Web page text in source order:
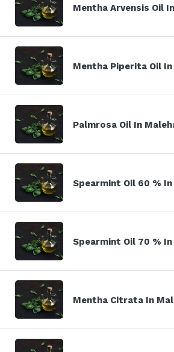
Mentha Arvensis Oil
Mentha Piperita Oil In
Palmrosa Oil In
Spearmint Oil 60 %
Spearmint Oil 70 %
Mentha Citrata In